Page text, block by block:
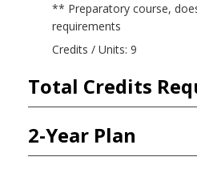
** Preparatory course,
requirements
Credits / Units: 9
Total Credits
2-Year Plan